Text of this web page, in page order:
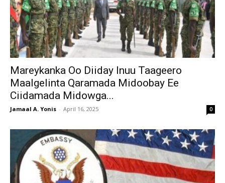
Mareykanka Oo Diiday Inuu Taageero
Maalgelinta Qaramada Midoobay Ee
Ciidamada Midowga...
Jamaal A. Yonis - April 16, 2025 0